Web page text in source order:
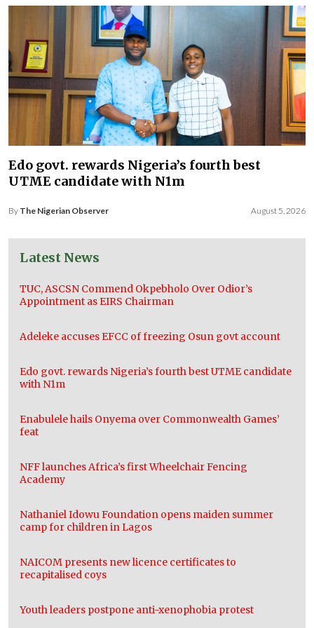
Edo govt. rewards Nigeria’s fourth best
UTME candidate with N1m
By The Nigerian Observer August 5, 2026
Latest News
TUC, ASCSN Commend Okpebholo Over Odior’s
Appointment as EIRS Chairman
Adeleke accuses EFCC of freezing Osun govt account
Edo govt. rewards Nigeria’s fourth best UTME candidate
with N1m
Enabulele hails Onyema over Commonwealth Games’
feat
NFF launches Africa’s first Wheelchair Fencing
Academy
Nathaniel Idowu Foundation opens maiden summer
camp for children in Lagos
NAICOM presents new licence certificates to
recapitalised coys
Youth leaders postpone anti-xenophobia protest